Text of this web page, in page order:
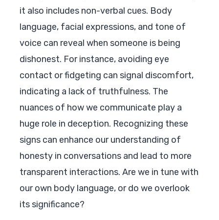
it also includes non-verbal cues. Body
language, facial expressions, and tone of
voice can reveal when someone is being
dishonest. For instance, avoiding eye
contact or fidgeting can signal discomfort,
indicating a lack of truthfulness. The
nuances of how we communicate play a
huge role in deception. Recognizing these
signs can enhance our understanding of
honesty in conversations and lead to more
transparent interactions. Are we in tune with
our own body language, or do we overlook
its significance?